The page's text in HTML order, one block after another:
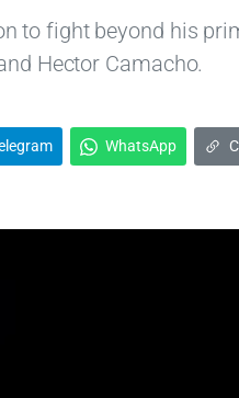
to fight beyond his
Hector Camacho.
WhatsApp